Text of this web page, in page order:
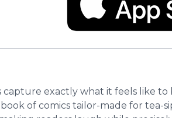
exactly what it feels like
of comics tailor-made for